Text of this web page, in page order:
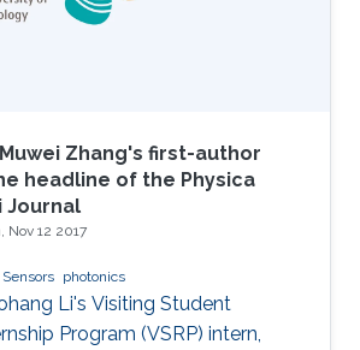
naphthalene-based RE-fcu-
Zhang's first-author
headline of the Physica
Journal
Nov 12 2017
Sensors photonics
Li's Visiting Student
Program (VSRP) intern,